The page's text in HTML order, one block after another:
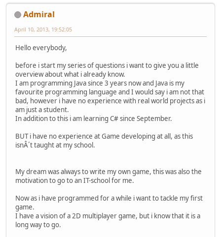
Admiral
April 10, 2013, 19:52:05
Hello everybody,
before i start my series of questions i want to give you a little
overview about what i already know.
I am programming Java since 3 years now and Java is my
favourite programming language and I would say i am not that
bad, however i have no experience with real world projects as i
am just a student.
In addition to this i am learning C# since September.
BUT i have no experience at Game developing at all, as this
isnÂ´t taught at my school.
My dream was always to write my own game, this was also the
motivation to go to an IT-school for me.
Now as i have programmed for a while i want to tackle my first
game.
I have a vision of a 2D multiplayer game, but i know that it is a
long way to go.